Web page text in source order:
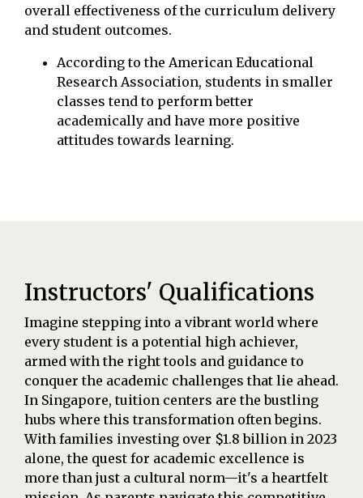
overall effectiveness of the curriculum delivery
and student outcomes.
According to the American Educational
Research Association, students in smaller
classes tend to perform better
academically and have more positive
attitudes towards learning.
Instructors' Qualifications
Imagine stepping into a vibrant world where
every student is a potential high achiever,
armed with the right tools and guidance to
conquer the academic challenges that lie ahead.
In Singapore, tuition centers are the bustling
hubs where this transformation often begins.
With families investing over $1.8 billion in 2023
alone, the quest for academic excellence is
more than just a cultural norm—it's a heartfelt